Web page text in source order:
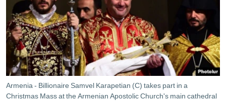
ՄԻՋԱԶԳԱՅԻՆ
ՄՇԱԿՈՒՅԹ
ՍՊՈՐՏ
ՄԵԿՆԱԲԱՆՈՒԹՅՈՒՆ
ՏՏ ԵՒ ԻՆՏԵՐՆԵՏ
ԿՈՐՈՆԱՎԻՐՈՒՍ
Armenia - Billionaire Samvel Karapetian (C) takes part in a
Christmas Mass at the Armenian Apostolic Church's main cathedral